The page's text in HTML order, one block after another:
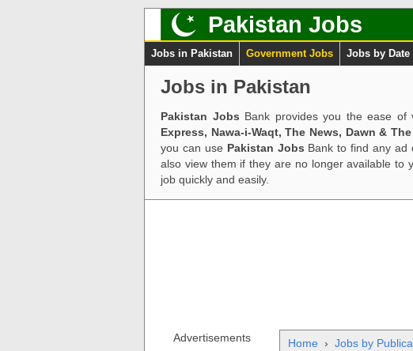
Pakistan Jobs
Jobs in Pakistan Government Jobs Jobs by Date
Jobs in Pakistan
Pakistan Jobs Bank provides you the ease of
Express, Nawa-i-Waqt, The News, Dawn &
you can use Pakistan Jobs Bank to find any ad
also view them if they are no longer available to
job quickly and easily.
Advertisements Home › Jobs by